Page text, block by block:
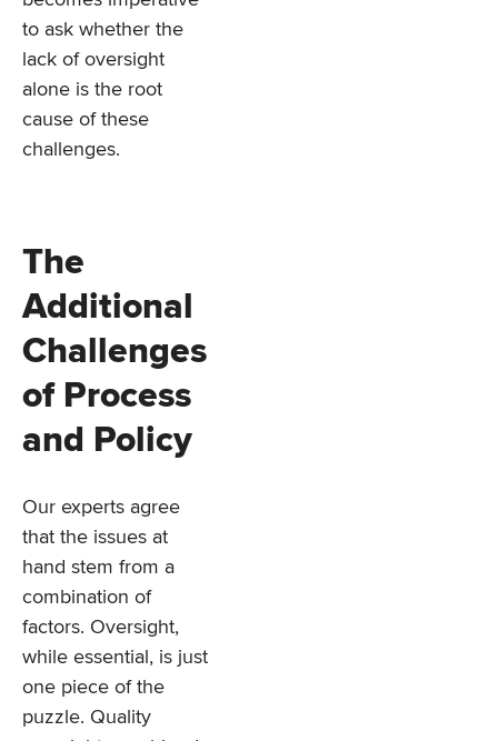
to ask whether the
lack of oversight
alone is the root
cause of these
challenges.
The
Additional
Challenges
of Process
and Policy
Our experts agree
that the issues at
hand stem from a
combination of
factors. Oversight,
while essential, is just
one piece of the
puzzle. Quality